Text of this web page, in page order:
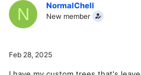
N NormalChell
New member
Feb 28, 2025